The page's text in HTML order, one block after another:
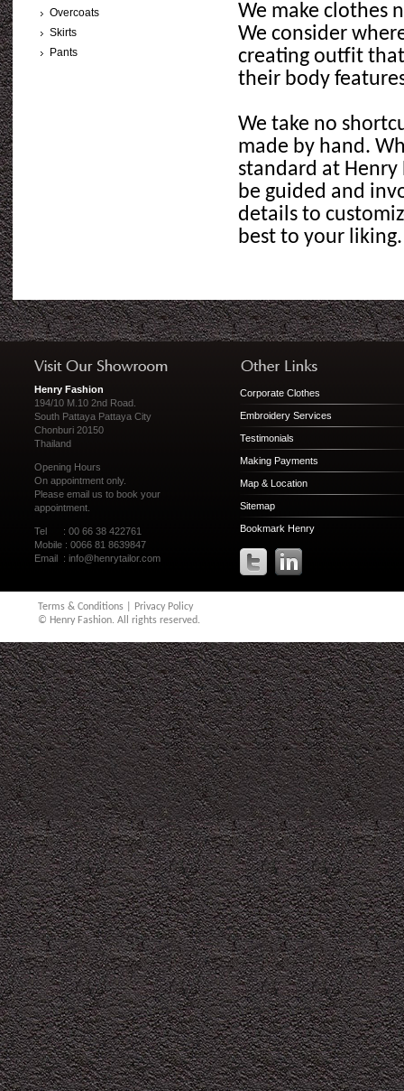
Overcoats
Skirts
Pants
We make clothes
We consider
creating outfit
their body
We take no
made by hand.
standard at
be guided and
details to
best to your liking.
Henry Fashion
194/10 M.10 2nd Road.
South Pattaya Pattaya City
Chonburi 20150
Thailand
Opening Hours
On appointment only.
Please email us to book your
appointment.
Tel : 00 66 38 422761
Mobile : 0066 81 8639847
Email : info@henrytailor.com
Corporate Clothes
Embroidery Services
Testimonials
Making Payments
Map & Location
Sitemap
Bookmark Henry
Terms & Conditions|
Privacy Policy
© Henry Fashion. All rights reserved.